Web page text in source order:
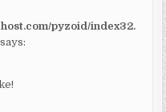
pyzoid/index32.
says: